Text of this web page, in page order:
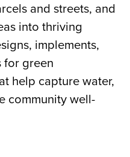
and streets, and
into thriving
implements,
for green
help capture water,
community well-